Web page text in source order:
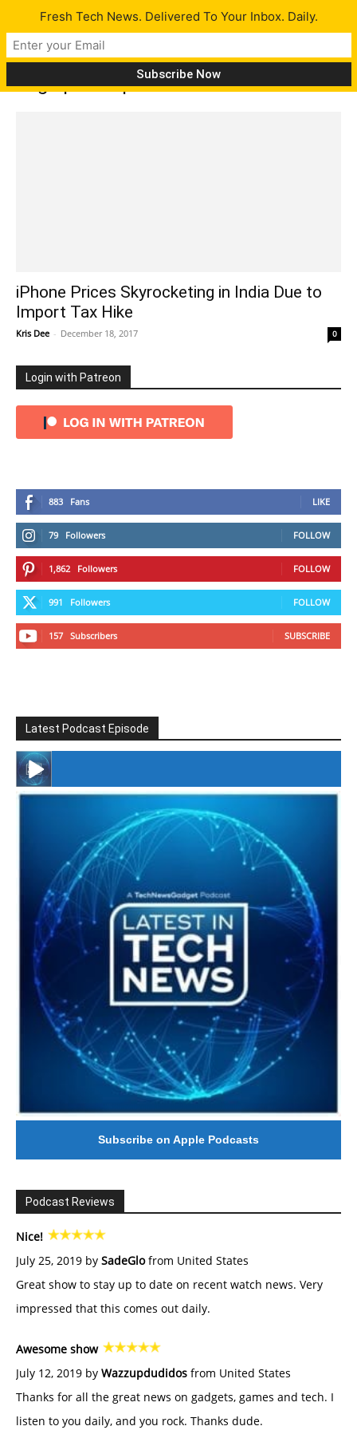
Tag: iphone price increase
iPhone Prices Skyrocketing in India Due to
Import Tax Hike
Kris Dee - December 18, 2017 0
Login with Patreon
883 Fans LIKE
79 Followers FOLLOW
1,862 Followers FOLLOW
991 Followers FOLLOW
157 Subscribers SUBSCRIBE
Latest Podcast Episode
#246 The Voice Of Mario Retires
Subscribe on Apple Podcasts
Podcast Reviews
Nice!
July 25, 2019 by SadeGlofrom United States
Great show to stay up to date on recent watch news. Very
impressed that this comes out daily.
Awesome show
July 12, 2019 by Wazzupdudidos from United States
Thanks for all the great news on gadgets, games and tech. I
listen to you daily, and you rock. Thanks dude.
Fresh Tech News. Delivered To Your Inbox. Daily.